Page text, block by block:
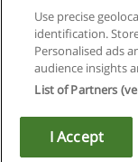
Copyright ©
Use precise
identification.
Personalised ads
audience insights
List of Partners
I Accept